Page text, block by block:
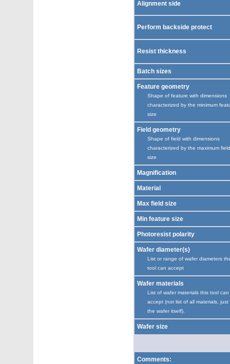
Alignment side
Perform backside protect
Resist thickness
Batch sizes
Feature geometry
Shape of feature with dimensions
characterized by the minimum
size
Field geometry
Shape of field with dimensions
characterized by the maximum field
size
Magnification
Material
Max field size
Min feature size
Photoresist polarity
Wafer diameter(s)
List or range of wafer diameters
tool can accept
Wafer materials
List of wafer materials this tool can
accept (not list of all materials, just
the wafer itself).
Wafer size
Comments: